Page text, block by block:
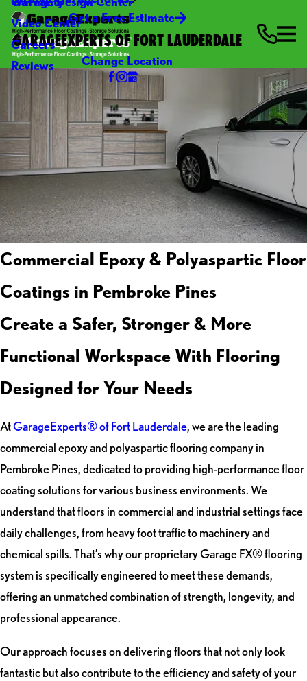
Video Center
Careers
Reviews
Get a Free Estimate
GARAGEEXPERTS OF FORT LAUDERDALE
Change Location
Commercial Epoxy & Polyaspartic Floor
Coatings in Pembroke Pines
Create a Safer, Stronger & More
Functional Workspace With Flooring
Designed for Your Needs
AtGarageExperts® of Fort Lauderdale, we are the leading
commercial epoxy and polyaspartic flooring company in
Pembroke Pines, dedicated to providing high-performance floor
coating solutions for various business environments. We
understand that floors in commercial and industrial settings face
daily challenges, from heavy foot traffic to machinery and
chemical spills. That’s why our proprietary Garage FX® flooring
system is specifically engineered to meet these demands,
offering an unmatched combination of strength, longevity, and
professional appearance.
Our approach focuses on delivering floors that not only look
fantastic but also contribute to the efficiency and safety of your